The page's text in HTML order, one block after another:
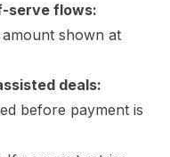
serve flows:
shown at
deals:
before payment is